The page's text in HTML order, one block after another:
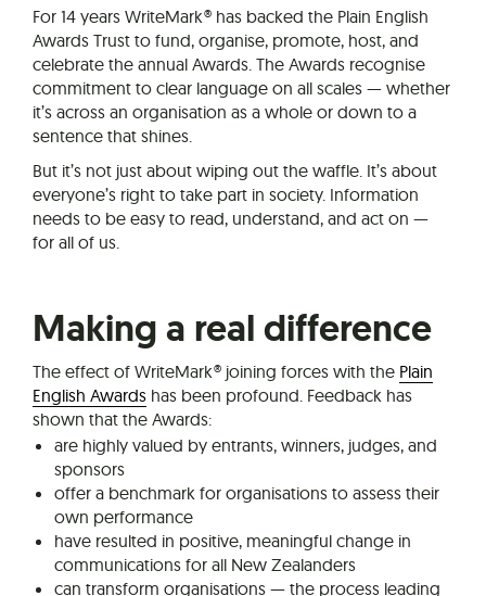
For 14 years WriteMark® has backed the Plain English
Awards Trust to fund, organise, promote, host, and
celebrate the annual Awards. The Awards recognise
commitment to clear language on all scales — whether
it’s across an organisation as a whole or down to a
sentence that shines.
But it’s not just about wiping out the waffle. It’s about
everyone’s right to take part in society. Information
needs to be easy to read, understand, and act on —
for all of us.
Making a real difference
The effect of WriteMark® joining forces with the Plain
English Awards has been profound. Feedback has
shown that the Awards:
are highly valued by entrants, winners, judges, and
sponsors
offer a benchmark for organisations to assess their
own performance
have resulted in positive, meaningful change in
communications for all New Zealanders
can transform organisations — the process leading